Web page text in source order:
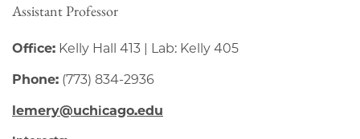
Assistant Professor
Office: Kelly Hall 413 | Lab: Kelly 405
Phone: (773) 834-2936
lemery@uchicago.edu